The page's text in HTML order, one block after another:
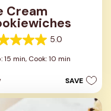
Cream
5.0
15 min, Cook: 10 min
SAVE